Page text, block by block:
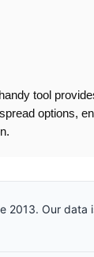
tool
options,
2013. Our